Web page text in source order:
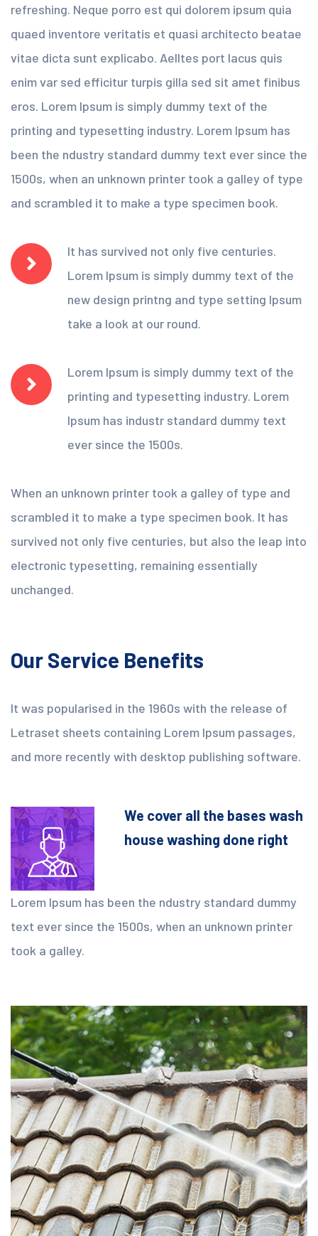
refreshing. Neque porro est qui dolorem ipsum quia
quaed inventore veritatis et quasi architecto beatae
vitae dicta sunt explicabo. Aelltes port lacus quis
enim var sed efficitur turpis gilla sed sit amet finibus
eros. Lorem Ipsum is simply dummy text of the
printing and typesetting industry. Lorem Ipsum has
been the ndustry standard dummy text ever since the
1500s, when an unknown printer took a galley of type
and scrambled it to make a type specimen book.
It has survived not only five centuries.
Lorem Ipsum is simply dummy text of the
new design printng and type setting Ipsum
take a look at our round.
Lorem Ipsum is simply dummy text of the
printing and typesetting industry. Lorem
Ipsum has industr standard dummy text
ever since the 1500s.
When an unknown printer took a galley of type and
scrambled it to make a type specimen book. It has
survived not only five centuries, but also the leap into
electronic typesetting, remaining essentially
unchanged.
Our Service Benefits
It was popularised in the 1960s with the release of
Letraset sheets containing Lorem Ipsum passages,
and more recently with desktop publishing software.
We cover all the bases wash
house washing done right
Lorem Ipsum has been the ndustry standard dummy
text ever since the 1500s, when an unknown printer
took a galley.